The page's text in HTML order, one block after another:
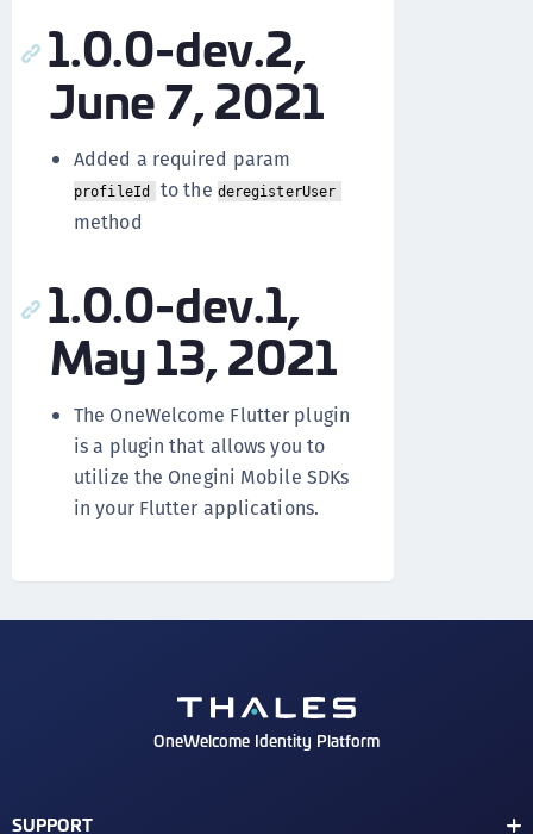
1.0.0-dev.2,
June 7, 2021
Added a required param
profileId to the deregisterUser
method
1.0.0-dev.1,
May 13, 2021
The OneWelcome Flutter plugin
is a plugin that allows you to
utilize the Onegini Mobile SDKs
in your Flutter applications.
OneWelcome Identity Platform
SUPPORT